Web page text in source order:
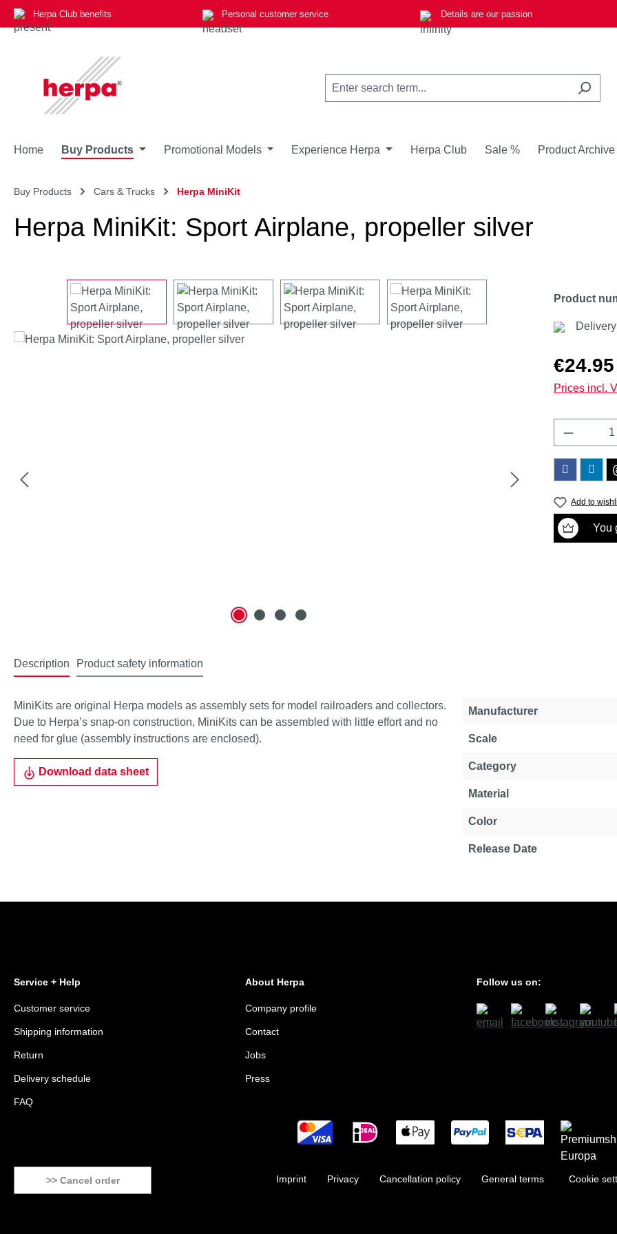
to main content
Skip to search
Skip to main navigation
Herpa Club benefits Personal customer service Details are our passion
Home Buy Products Promotional Models Experience Herpa Herpa Club Sale % Product Archive
Buy Products Cars & Trucks Herpa MiniKit
Herpa MiniKit: Sport Airplane, propeller silver
Skip image gallery
Product
Regular price:
€24.95
Prices incl.
Add to
You
Description Product safety information
MiniKits are original Herpa models as assembly sets for model railroaders and collectors.
Due to Herpa’s snap-on construction, MiniKits can be assembled with little effort and no
need for glue (assembly instructions are enclosed).
Download data sheet
Property Value
Manufacturer
Scale
Category
Material
Color
Release Date
Service + Help
Customer service
Shipping information
Return
Delivery schedule
FAQ
About Herpa
Company profile
Contact
Jobs
Press
Follow us on:
>> Cancel order Imprint Privacy Cancellation policy General terms Cookie